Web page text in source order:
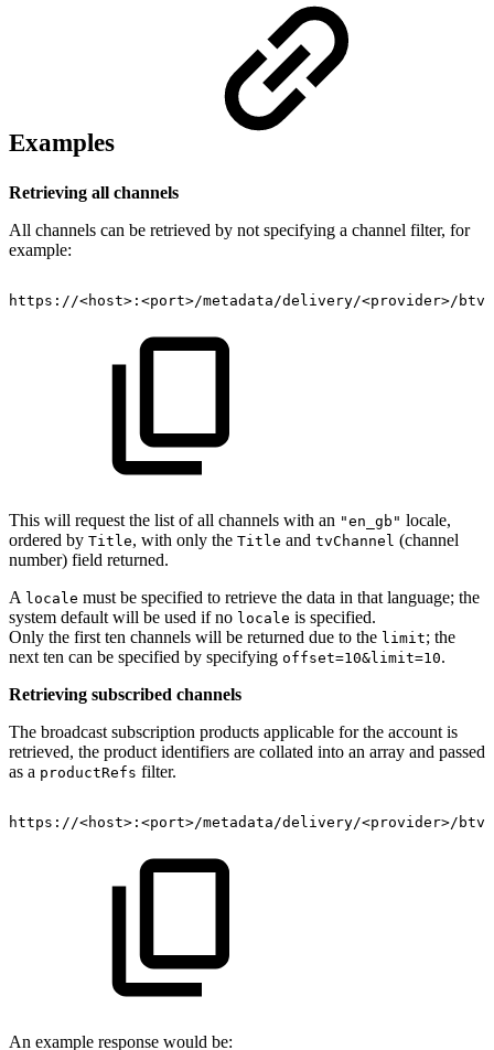
Examples
Retrieving all channels
All channels can be retrieved by not specifying a channel filter, for
example:
https://<host> : <port>/metadata/delivery/<provider>/
This will request the list of all channels with an "en_gb" locale,
ordered by Title, with only the Title and tvChannel (channel
number) field returned.
A locale must be specified to retrieve the data in that language; the
system default will be used if no locale is specified.
Only the first ten channels will be returned due to the limit; the
next ten can be specified by specifying offset=10&limit=10.
Retrieving subscribed channels
The broadcast subscription products applicable for the account is
retrieved, the product identifiers are collated into an array and passed
as a productRefs filter.
https://<host> : <port>/metadata/delivery/<provider>/btv/
An example response would be: